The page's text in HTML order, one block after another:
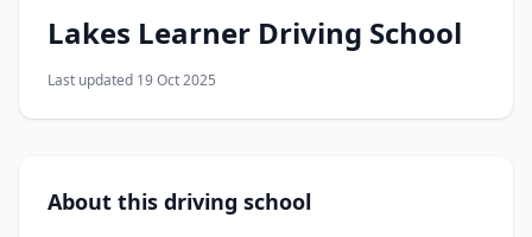
Lakes Learner Driving School
Last updated 19 Oct 2025
About this driving school